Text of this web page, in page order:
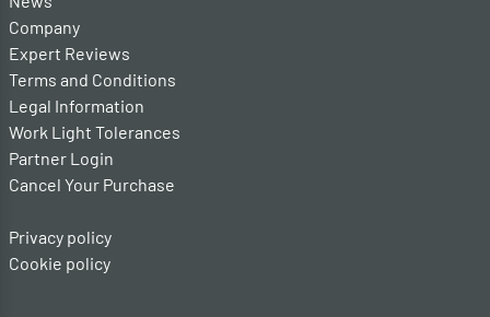
Company
Expert Reviews
Terms and Conditions
Legal Information
Work Light Tolerances
Partner Login
Cancel Your Purchase
Privacy policy
Cookie policy